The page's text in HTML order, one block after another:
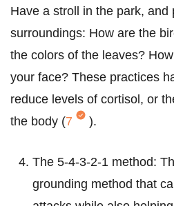
Have a stroll in the park, and
surroundings: How are the
the colors of the leaves?
your face? These practices
reduce levels of cortisol, or
the body (7 ).
The 5-4-3-2-1 method:
grounding method that